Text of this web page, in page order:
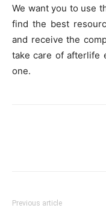
We want you to use
find the best
and receive the
take care of afterlife
one.
Previous article